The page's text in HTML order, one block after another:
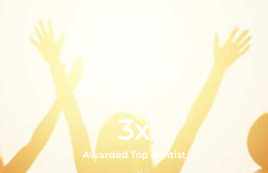
3x
Awarded Top dentist